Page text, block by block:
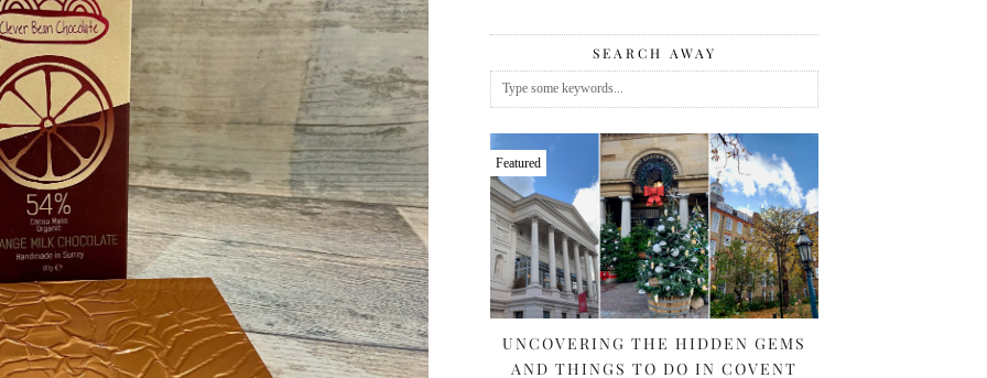
SEARCH AWAY
Featured
UNCOVERING THE HIDDEN GEMS
AND THINGS TO DO IN COVENT